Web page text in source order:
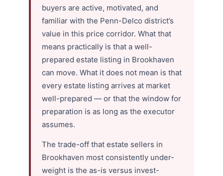
buyers are active, motivated, and
familiar with the Penn-Delco district’s
value in this price corridor. What that
means practically is that a well-
prepared estate listing in Brookhaven
can move. What it does not mean is that
every estate listing arrives at market
well-prepared — or that the window for
preparation is as long as the executor
assumes.
The trade-off that estate sellers in
Brookhaven most consistently under-
weight is the as-is versus invest-